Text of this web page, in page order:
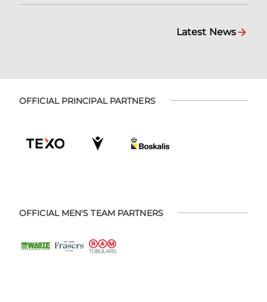
Latest News
OFFICIAL PRINCIPAL PARTNERS
OFFICIAL MEN'S TEAM PARTNERS